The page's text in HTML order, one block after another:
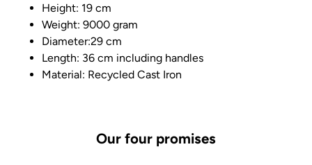
Height: 19 cm
Weight: 9000 gram
Diameter:29 cm
Length: 36 cm including handles
Material: Recycled Cast Iron
Our four promises